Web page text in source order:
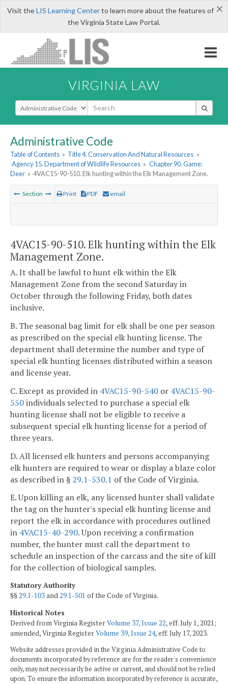
×
Visit theLIS Learning Centerto learn more about the features of
the Virginia State Law Portal.
VIRGINIA LAW
Select Search Type
Administrative Code
Table of Contents » Title 4. Conservation And Natural Resources »
Agency 15. Department of Wildlife Resources » Chapter 90. Game:
Deer » 4VAC15-90-510. Elk hunting within the Elk Management Zone.
Section Print PDF email
4VAC15-90-510. Elk hunting within the Elk
Management Zone.
A. It shall be lawful to hunt elk within the Elk
Management Zone from the second Saturday in
October through the following Friday, both dates
inclusive.
B. The seasonal bag limit for elk shall be one per season
as prescribed on the special elk hunting license. The
department shall determine the number and type of
special elk hunting licenses distributed within a season
and license year.
C. Except as provided in 4VAC15-90-540 or 4VAC15-90-
550individuals selected to purchase a special elk
hunting license shall not be eligible to receive a
subsequent special elk hunting license for a period of
three years.
D. All licensed elk hunters and persons accompanying
elk hunters are required to wear or display a blaze color
as described in § 29.1-530.1 of the Code of Virginia.
E. Upon killing an elk, any licensed hunter shall validate
the tag on the hunter's special elk hunting license and
report the elk in accordance with procedures outlined
in 4VAC15-40-290. Upon receiving a confirmation
number, the hunter must call the department to
schedule an inspection of the carcass and the site of kill
for the collection of biological samples.
Statutory Authority
§§29.1-103and29.1-501 of the Code of Virginia.
Historical Notes
Derived from Virginia RegisterVolume 37, Issue 22, eff. July 1, 2021;
amended, Virginia RegisterVolume 39, Issue 24, eff. July 17, 2023.
Website addresses provided in the Virginia Administrative Code to
documents incorporated by reference are for the reader's convenience
only, may not necessarily be active or current, and should not be relied
upon. To ensure the information incorporated by reference is accurate,